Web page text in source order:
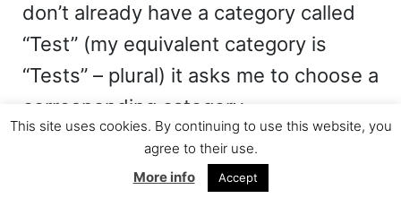
don’t already have a category called
“Test” (my equivalent category is
“Tests” – plural) it asks me to choose a
corresponding category.
This site uses cookies. By continuing to use this website, you
agree to their use.
More info
Accept